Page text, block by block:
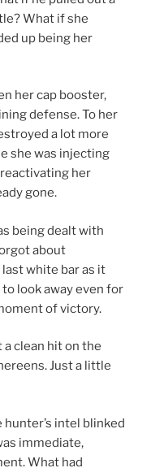
What if she
up being her
her cap booster,
defense. To her
a lot more
she was injecting
her
gone.
being dealt with
about
white bar as it
look away even for
of victory.
a clean hit on the
Just a little
intel blinked
immediate,
What had